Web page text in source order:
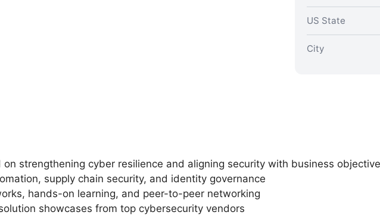
US State
City
strengthening cyber resilience and aligning security with business
supply chain security, and identity governance
hands-on learning, and peer-to-peer networking
showcases from top cybersecurity vendors